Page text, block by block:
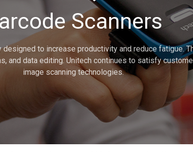
Scanners
to increase productivity and reduce fatigue.
and data editing. Unitech continues to satisfy
image scanning technologies.